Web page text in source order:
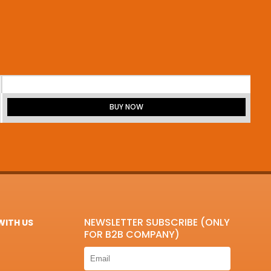
BUY NOW
US
NEWSLETTER SUBSCRIBE (ONLY
FOR B2B COMPANY)